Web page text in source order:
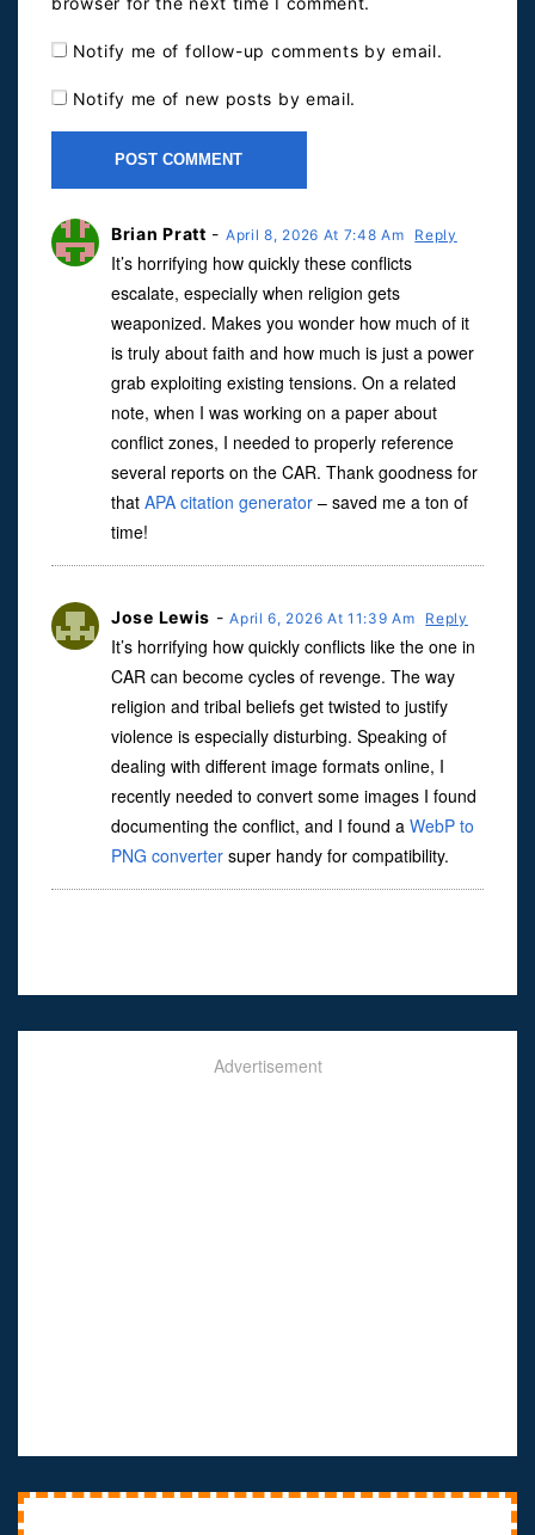
Notify me of follow-up comments by email.
Notify me of new posts by email.
Brian Pratt - April 8, 2026 At 7:48 Am Reply
It’s horrifying how quickly these conflicts
escalate, especially when religion gets
weaponized. Makes you wonder how much of it
is truly about faith and how much is just a power
grab exploiting existing tensions. On a related
note, when I was working on a paper about
conflict zones, I needed to properly reference
several reports on the CAR. Thank goodness for
that APA citation generator – saved me a ton of
time!
Jose Lewis -April 6, 2026 At 11:39 Am Reply
It’s horrifying how quickly conflicts like the one in
CAR can become cycles of revenge. The way
religion and tribal beliefs get twisted to justify
violence is especially disturbing. Speaking of
dealing with different image formats online, I
recently needed to convert some images I found
documenting the conflict, and I found a WebP to
PNG converter super handy for compatibility.
Advertisement